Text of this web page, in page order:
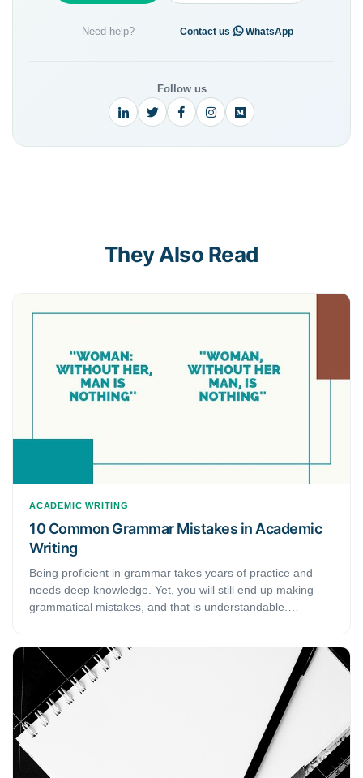
Need help? Contact us · WhatsApp
Follow us
They Also Read
ACADEMIC WRITING
10 Common Grammar Mistakes in Academic
Writing
Being proficient in grammar takes years of practice and
needs deep knowledge. Yet, you will still end up making
grammatical mistakes, and that is understandable.
making such mistakes. This article gives you 10 common
grammatical mistakes in academic writing. If you are
someone who tends to make such mistakes frequently, this
article will be able to help you pinpoint those mistakes and
fix them.